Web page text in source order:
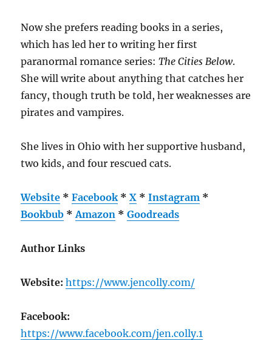
Now she prefers reading books in a series,
which has led her to writing her first
paranormal romance series:The Cities Below.
She will write about anything that catches her
fancy, though truth be told, her weaknesses are
pirates and vampires.
She lives in Ohio with her supportive husband,
two kids, and four rescued cats.
Website *Facebook *X *Instagram *
Bookbub *Amazon *Goodreads
Author Links
Website: https://www.jencolly.com/
Facebook:
https://www.facebook.com/jen.colly.1